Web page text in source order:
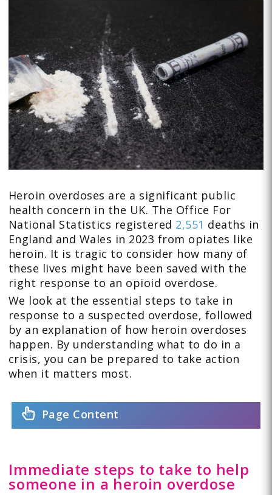
Heroin overdoses are a significant public
health concern in the UK. The Office For
National Statistics registered 2,551 deaths in
England and Wales in 2023 from opiates like
heroin. It is tragic to consider how many of
these lives might have been saved with the
right response to an opioid overdose.
We look at the essential steps to take in
response to a suspected overdose, followed
by an explanation of how heroin overdoses
happen. By understanding what to do in a
crisis, you can be prepared to take action
when it matters most.
Page Content
Immediate steps to take to help
someone in a heroin overdose